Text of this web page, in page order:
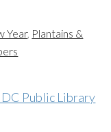
Year, Plantains &
Public Library